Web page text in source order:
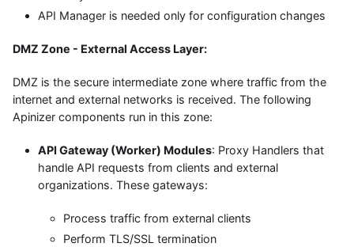
API Manager is needed only for configuration changes
DMZ Zone - External Access Layer:
DMZ is the secure intermediate zone where traffic from the
internet and external networks is received. The following
Apinizer components run in this zone:
API Gateway (Worker) Modules: Proxy Handlers that
handle API requests from clients and external
organizations. These gateways:
Process traffic from external clients
Perform TLS/SSL termination